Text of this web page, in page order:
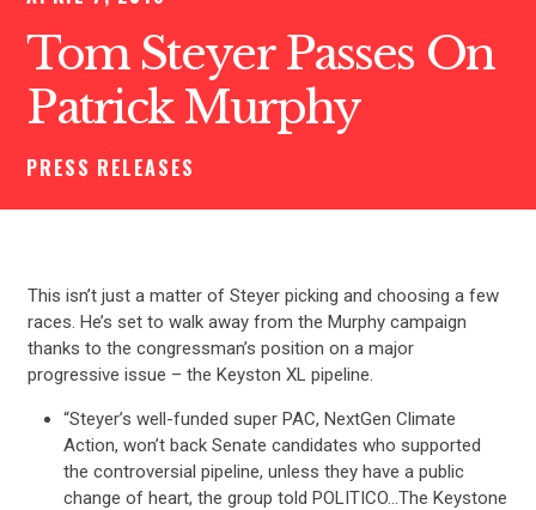
Tom Steyer Passes On
Patrick Murphy
PRESS RELEASES
This isn’t just a matter of Steyer picking and choosing a few
races. He’s set to walk away from the Murphy campaign
thanks to the congressman’s position on a major
progressive issue – the Keyston XL pipeline.
“Steyer’s well-funded super PAC, NextGen Climate
Action, won’t back Senate candidates who supported
the controversial pipeline, unless they have a public
change of heart, the group told POLITICO…The Keystone